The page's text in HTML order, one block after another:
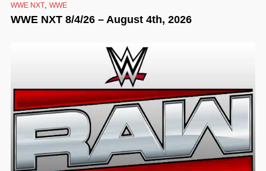
WWE NXT WWE
WWE NXT 8/4/26 – August 4th, 2026